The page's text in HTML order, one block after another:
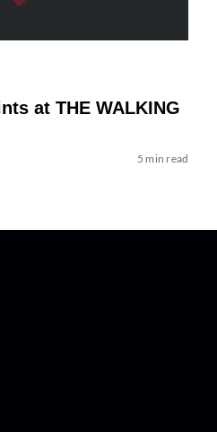
at THE WALKING
5 min read